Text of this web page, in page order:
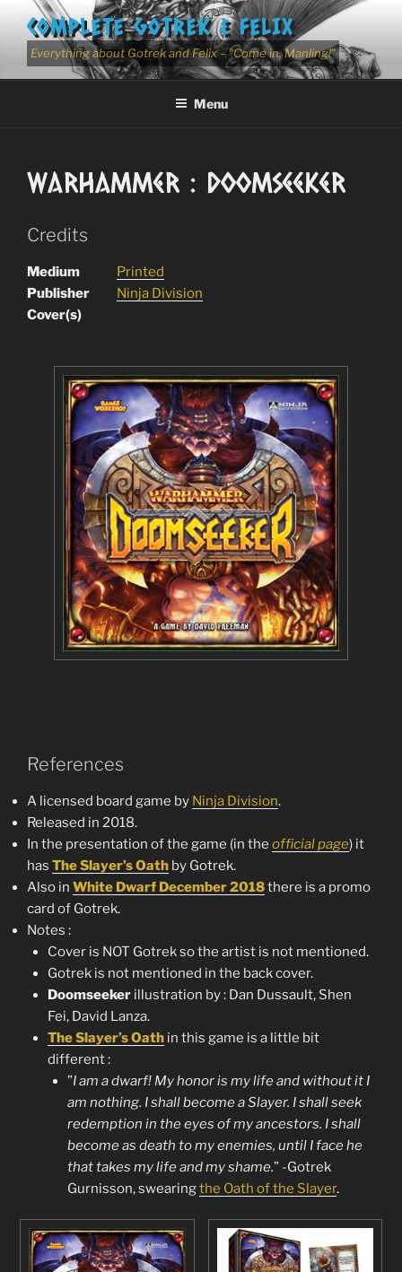
content
COMPLETE GOTREK & FELIX
Everything about Gotrek and Felix – "Come in, Manling!"
Menu
Warhammer : Doomseeker
Credits
Medium
Printed
Publisher
Ninja Division
Cover(s)
References
A licensed board game by Ninja Division.
Released in 2018.
In the presentation of the game (in the official page) it
has The Slayer’s Oath by Gotrek.
Also in White Dwarf December 2018there is a promo
card of Gotrek.
Notes :
Cover is NOT Gotrek so the artist is not mentioned.
Gotrek is not mentioned in the back cover.
Doomseekerillustration by : Dan Dussault, Shen
Fei, David Lanza.
The Slayer’s Oathin this game is a little bit
different :
”I am a dwarf! My honor is my life and without it I
am nothing. I shall become a Slayer. I shall seek
redemption in the eyes of my ancestors. I shall
become as death to my enemies, until I face he
that takes my life and my shame.” -Gotrek
Gurnisson, swearingthe Oath of the Slayer.